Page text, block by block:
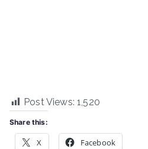
Post Views: 1,520
Share this:
X Facebook